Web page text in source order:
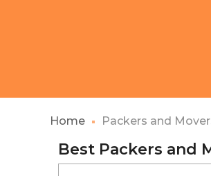
Home Packers and
Best Packers and